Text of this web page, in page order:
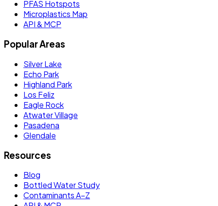
PFAS Hotspots
Microplastics Map
API & MCP
Popular Areas
Silver Lake
Echo Park
Highland Park
Los Feliz
Eagle Rock
Atwater Village
Pasadena
Glendale
Resources
Blog
Bottled Water Study
Contaminants A–Z